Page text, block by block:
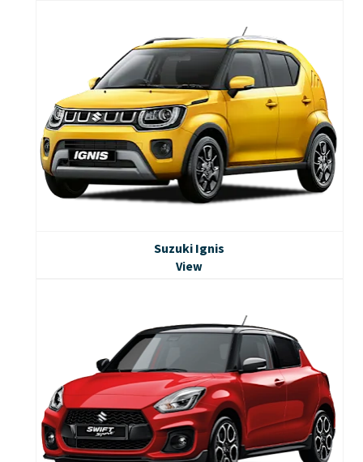
Suzuki Ignis
View